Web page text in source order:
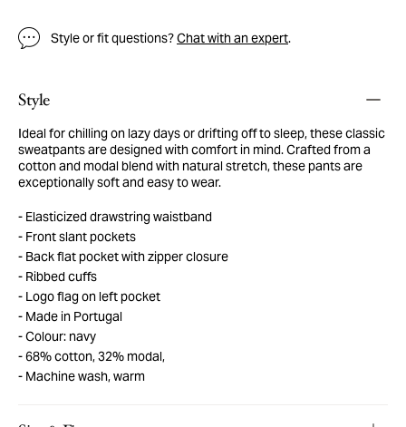
Style or fit questions?Chat with an expert.
Style
Ideal for chilling on lazy days or drifting off to sleep, these classic
sweatpants are designed with comfort in mind. Crafted from a
cotton and modal blend with natural stretch, these pants are
exceptionally soft and easy to wear.
Elasticized drawstring waistband
Front slant pockets
Back flat pocket with zipper closure
Ribbed cuffs
Logo flag on left pocket
Made in Portugal
Colour: navy
68% cotton, 32% modal,
Machine wash, warm